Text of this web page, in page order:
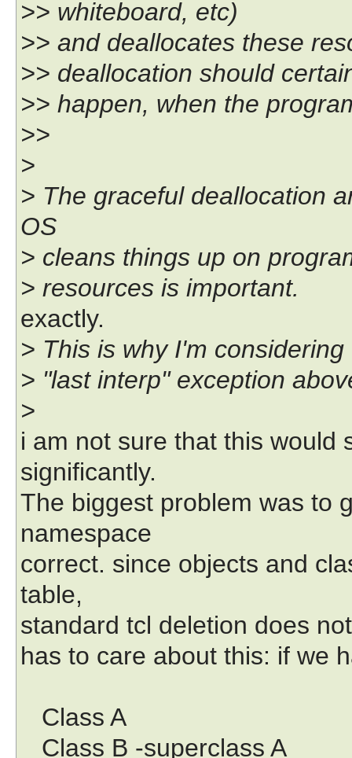
>> whiteboard, etc)
>> and deallocates these
>> deallocation should
>> happen, when the
>>
>
> The graceful deallocation
OS
> cleans things up on
> resources is important.
exactly.
> This is why I'm
> "last interp" exception
>
i am not sure that this would
significantly.
The biggest problem was to
namespace
correct. since objects and
table,
standard tcl deletion does
has to care about this: if we
Class A
Class B -superclass A